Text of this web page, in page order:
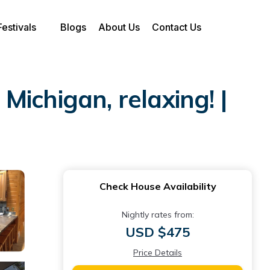
Blogs About Us Contact Us
Michigan, relaxing! |
Check House Availability
Nightly rates from:
USD $475
Price Details